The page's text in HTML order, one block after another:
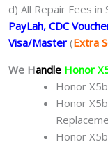
d) All Repair Fees in
PayLah, CDC
Visa/Master (Extra
We Handle Honor
Honor
Honor
Honor